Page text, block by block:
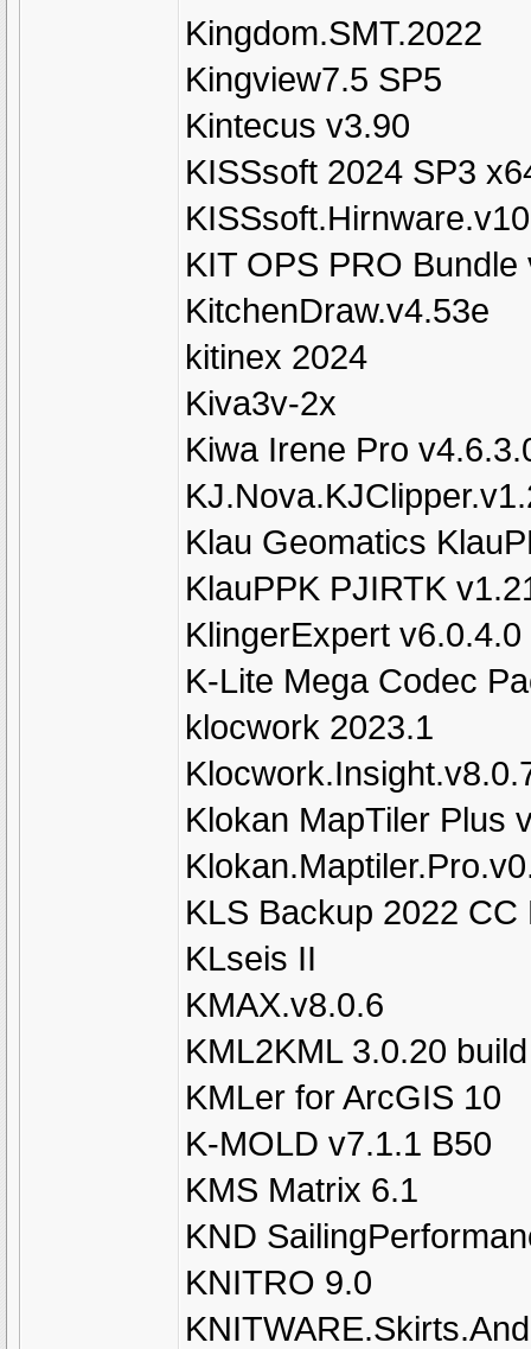
Kingdom.SMT.2022
Kingview7.5 SP5
Kintecus v3.90
KISSsoft 2024 SP3
KIT OPS PRO
KitchenDraw.v4.53e
kitinex 2024
Kiva3v-2x
Kiwa Irene Pro
Klau Geomatics
KlauPPK PJIRTK
KlingerExpert v6.0.4.0
K-Lite Mega Codec
klocwork 2023.1
Klokan MapTiler Plus
KLS Backup 2022
KLseis II
KMAX.v8.0.6
KML2KML 3.0.20
KMLer for ArcGIS 10
K-MOLD v7.1.1 B50
KMS Matrix 6.1
KND
KNITRO 9.0